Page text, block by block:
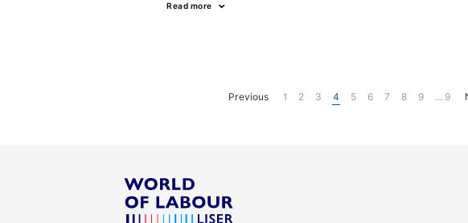
Read more
Previous 1 2 3 4 5 6 7 8 9 ... 9